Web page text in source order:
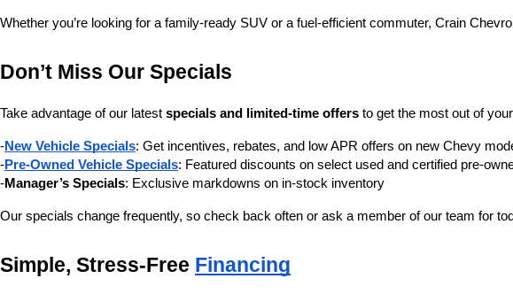
Whether you’re looking for a family-ready SUV or a fuel-efficient commuter, Crain
Don’t Miss Our Specials
Take advantage of our latest specials and limited-time offers to get the most out of
-New Vehicle Specials: Get incentives, rebates, and low APR offers on new Chevy
-Pre-Owned Vehicle Specials: Featured discounts on select used and certified pre-
-Manager’s Specials: Exclusive markdowns on in-stock inventory
Our specials change frequently, so check back often or ask a member of our team for
Simple, Stress-Free Financing